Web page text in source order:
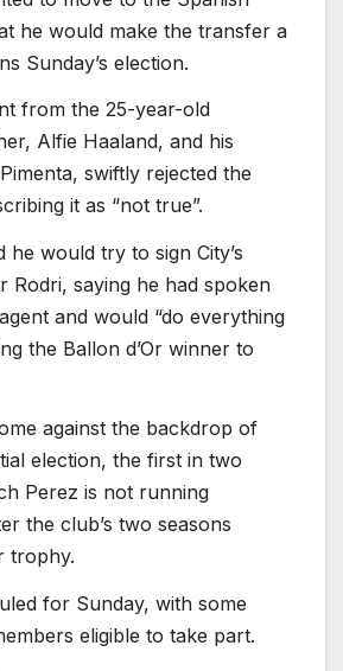
he would make the transfer a
Sunday’s election.
from the 25-year-old
Alfie Haaland, and his
swiftly ⁠rejected the
it as “not true”.
he ⁠would try to sign City’s
Rodri, saying he had spoken
and would “do everything
the Ballon d’Or winner to
against ⁠the backdrop of
election, the first in two
Perez is not running
the club’s two seasons
⁠trophy.
for Sunday, with some
eligible to take part.